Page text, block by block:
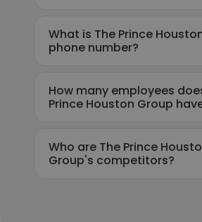
What is The Prince
phone number?
How many employees
Prince Houston Group
Who are The Prince
Group's competitors?